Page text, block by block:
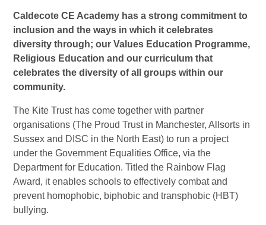
Caldecote CE Academy has a strong commitment to
inclusion and the ways in which it celebrates
diversity through; our Values Education Programme,
Religious Education and our curriculum that
celebrates the diversity of all groups within our
community.
The Kite Trust has come together with partner
organisations (The Proud Trust in Manchester, Allsorts in
Sussex and DISC in the North East) to run a project
under the Government Equalities Office, via the
Department for Education. Titled the Rainbow Flag
Award, it enables schools to effectively combat and
prevent homophobic, biphobic and transphobic (HBT)
bullying.